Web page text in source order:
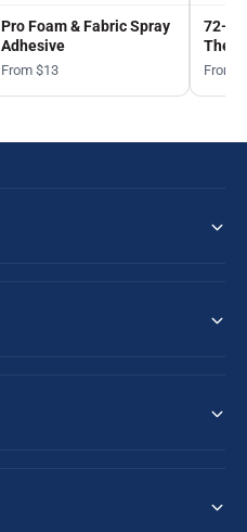
Pro Foam & Fabric Spray
Adhesive
From $13
72-
The
From